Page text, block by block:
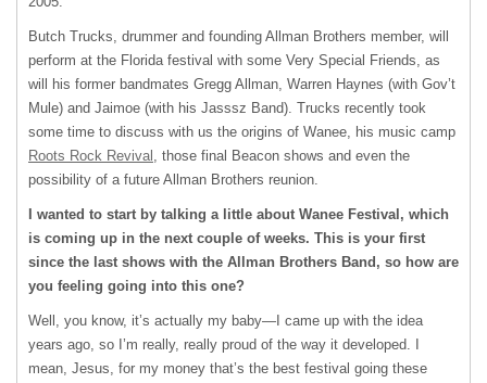
Butch Trucks, drummer and founding Allman Brothers member, will
perform at the Florida festival with some Very Special Friends, as
will his former bandmates Gregg Allman, Warren Haynes (with Gov’t
Mule) and Jaimoe (with his Jasssz Band). Trucks recently took
some time to discuss with us the origins of Wanee, his music camp
Roots Rock Revival , those final Beacon shows and even the
possibility of a future Allman Brothers reunion.
I wanted to start by talking a little about Wanee Festival, which
is coming up in the next couple of weeks. This is your first
since the last shows with the Allman Brothers Band, so how are
you feeling going into this one?
Well, you know, it’s actually my baby—I came up with the idea
years ago, so I’m really, really proud of the way it developed. I
mean, Jesus, for my money that’s the best festival going these